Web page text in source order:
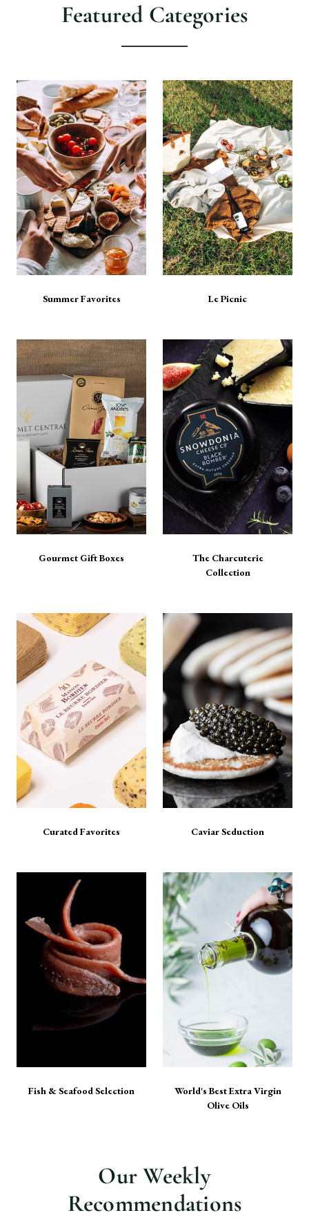
Featured Categories
Summer Favorites Le Picnic
Gourmet Gift Boxes
The Charcuterie
Collection
Curated Favorites Caviar Seduction
Fish & Seafood Selection
World's Best Extra Virgin
Olive Oils
Our Weekly
Recommendations